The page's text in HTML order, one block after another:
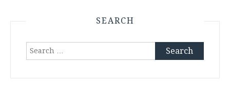
SEARCH
Search